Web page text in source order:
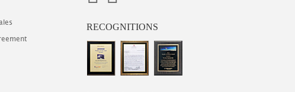
RECOGNITIONS